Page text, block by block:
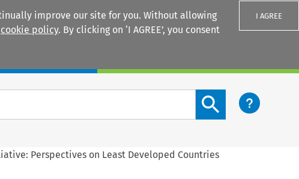
improve our site for you. Without allowing
cookie policy. By clicking on ‘I AGREE’, you consent
I AGREE
Search content button
Perspectives on Least Developed Countries